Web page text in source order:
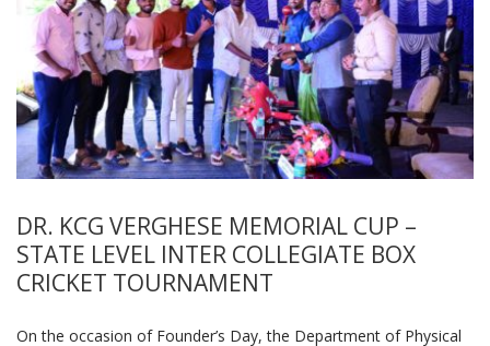
DR. KCG VERGHESE MEMORIAL CUP –
STATE LEVEL INTER COLLEGIATE BOX
CRICKET TOURNAMENT
On the occasion of Founder’s Day, the Department of Physical